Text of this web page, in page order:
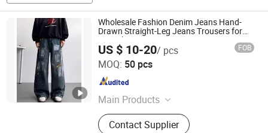
Wholesale Fashion Denim Jeans Hand-
Drawn Straight-Leg Jeans Trousers for
Men Blue Baggy Jeans MID Waist
US $ 10-20/ pcs FOB
MOQ: 50 pcs
Main Products
Clothing
Contact Supplier
Guangzhou Tianhe Shahe Hongyang Clothing Store
Guangdong , China